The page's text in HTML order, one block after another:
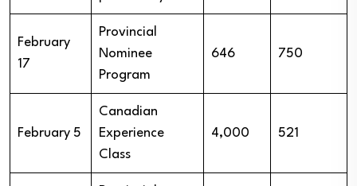
February
17
Provincial
Nominee
Program
646 750
February 5
Canadian
Experience
Class
4,000 521